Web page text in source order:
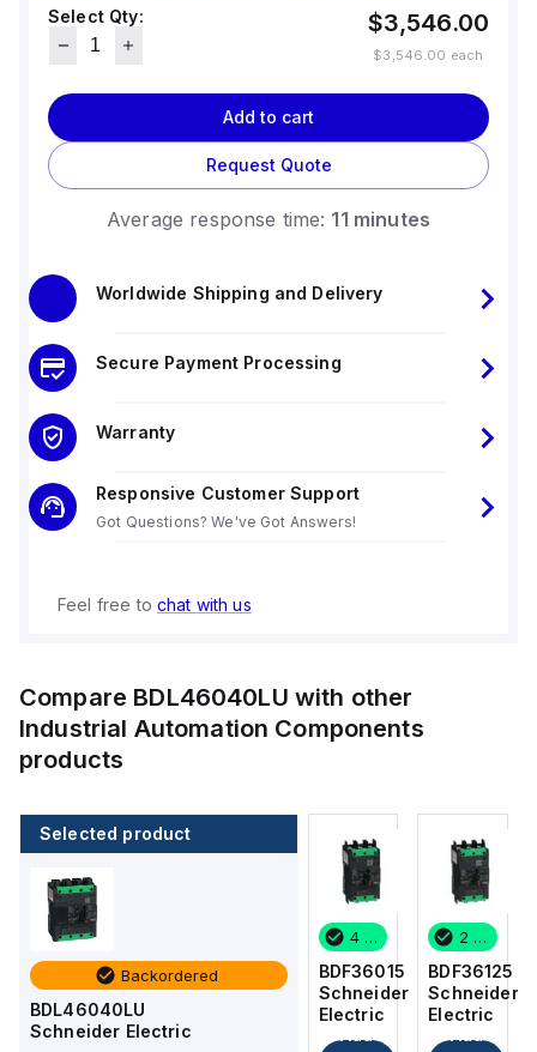
Select Qty: $3,546.00
$3,546.00 each
Add to cart
Request Quote
Average response time: 11 minutes
Worldwide Shipping and Delivery
Secure Payment Processing
Warranty
Responsive Customer Support
Got Questions? We've Got Answers!
Feel free to chat with us
Compare BDL46040LU with other
Industrial Automation Components
products
Selected product
Backordered
BDL46040LU
Schneider Electric
BDF36125
Schneider
Electric
Add
BDF36100
Schneider
4 in stock
BDF36015
Schneider
Electric
2 in stock
BDF36125
Schneider
Electric